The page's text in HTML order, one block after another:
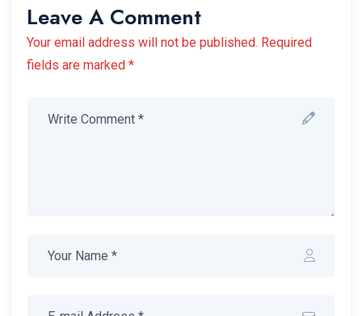
Leave A Comment
Your email address will not be published. Required
fields are marked *